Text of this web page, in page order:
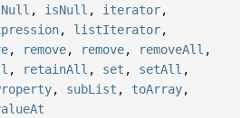
, isNull , iterator,
, listIterator,
, remove, remove, removeAll ,
, retainAll , set , setAll ,
, subList , toArray,